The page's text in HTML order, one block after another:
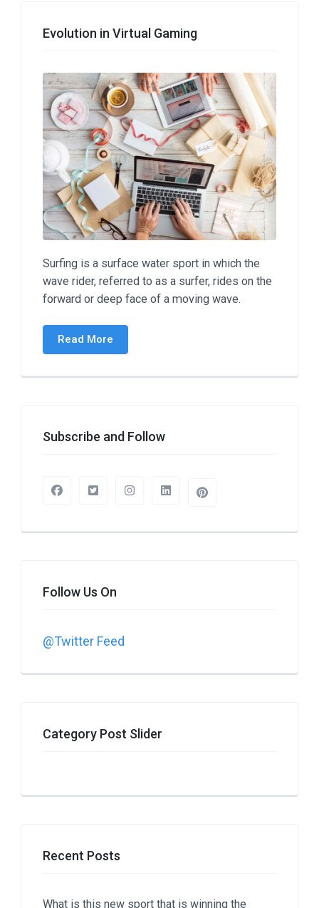
Evolution in Virtual Gaming
Surfing is a surface water sport in which the
wave rider, referred to as a surfer, rides on the
forward or deep face of a moving wave.
Read More
Subscribe and Follow
Follow Us On
@Twitter Feed
Category Post Slider
Recent Posts
What is this new sport that is winning the